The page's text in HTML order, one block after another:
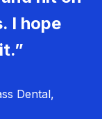
I hope
Dental,